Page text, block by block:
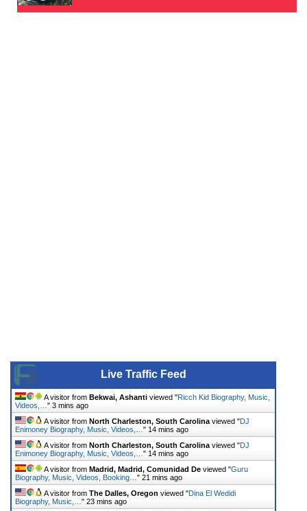
Live Traffic Feed
A visitor from Bekwai, Ashanti viewed "Ricch Kid Biography, Music,
Videos,… " 3 mins ago
A visitor from North Charleston, South Carolina viewed "DJ
Enimoney Biography, Music, Videos,… " 14 mins ago
A visitor from North Charleston, South Carolina viewed "DJ
Enimoney Biography, Music, Videos,… " 14 mins ago
A visitor from Madrid, Madrid, Comunidad De viewed "Guru
Biography, Music, Videos, Booking… " 21 mins ago
A visitor from The Dalles, Oregon viewed "Dina El Wedidi
Biography, Music,… " 23 mins ago